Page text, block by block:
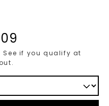
See if you qualify at